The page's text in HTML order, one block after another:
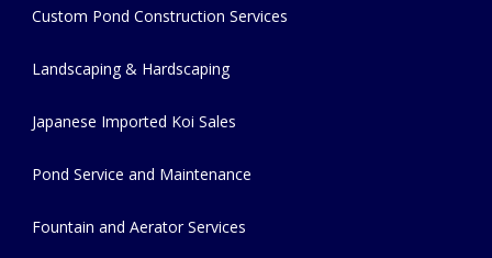
Custom Pond Construction Services
Landscaping & Hardscaping
Japanese Imported Koi Sales
Pond Service and Maintenance
Fountain and Aerator Services